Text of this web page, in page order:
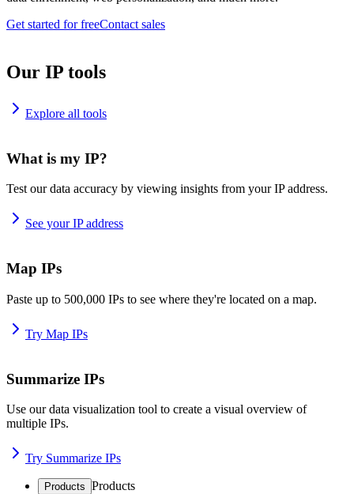
Get started for freeContact sales
Our IP tools
Explore all tools
What is my IP?
Test our data accuracy by viewing insights from your IP address.
See your IP address
Map IPs
Paste up to 500,000 IPs to see where they're located on a map.
Try Map IPs
Summarize IPs
Use our data visualization tool to create a visual overview of
multiple IPs.
Try Summarize IPs
Products Products